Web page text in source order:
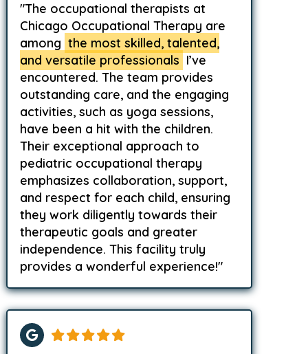
"The occupational therapists at
Chicago Occupational Therapy are
among the most skilled, talented,
and versatile professionals I’ve
encountered. The team provides
outstanding care, and the engaging
activities, such as yoga sessions,
have been a hit with the children.
Their exceptional approach to
pediatric occupational therapy
emphasizes collaboration, support,
and respect for each child, ensuring
they work diligently towards their
therapeutic goals and greater
independence. This facility truly
provides a wonderful experience!"